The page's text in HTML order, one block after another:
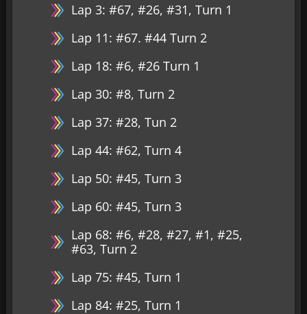
Lap 3: #67, #26, #31, Turn 1
Lap 11: #67. #44 Turn 2
Lap 18: #6, #26 Turn 1
Lap 30: #8, Turn 2
Lap 37: #28, Tun 2
Lap 44: #62, Turn 4
Lap 50: #45, Turn 3
Lap 60: #45, Turn 3
Lap 68: #6, #28, #27, #1, #25,
#63, Turn 2
Lap 75: #45, Turn 1
Lap 84: #25, Turn 1